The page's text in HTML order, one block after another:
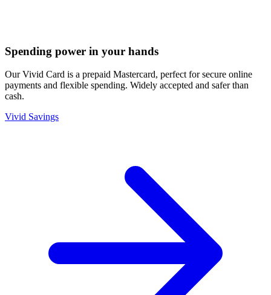
Spending power in your hands
Our Vivid Card is a prepaid Mastercard, perfect for secure online
payments and flexible spending. Widely accepted and safer than
cash.
Vivid Savings